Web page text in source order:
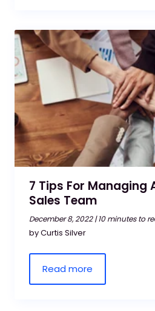
7 Tips For Managing
Sales Team
December 8, 2022 | 10 minutes to
by Curtis Silver
Read more